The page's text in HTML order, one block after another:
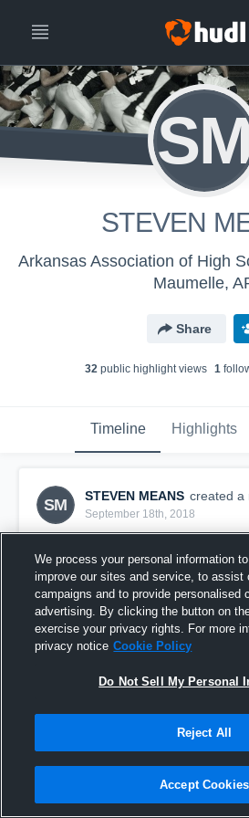
STEVEN
Maumelle,
Share
32 public highlight views 1
Timeline Highlights
SM
STEVEN MEANS created a
September 18th, 2018
We process your personal information
improve our sites and service, to assist
campaigns and to provide personalised
advertising. By clicking the button on
exercise your privacy rights. For more
privacy notice Cookie Policy
Do Not Sell My Personal
Reject All
Accept Cookies